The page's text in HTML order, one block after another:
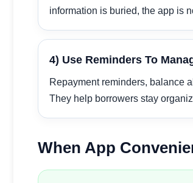
information is buried, the app is
4) Use Reminders To
Repayment reminders, balance
They help borrowers stay
When App